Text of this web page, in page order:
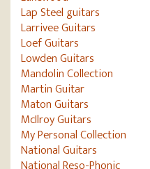
Lap Steel guitars
Larrivee Guitars
Loef Guitars
Lowden Guitars
Mandolin Collection
Martin Guitar
Maton Guitars
McIlroy Guitars
My Personal Collection
National Guitars